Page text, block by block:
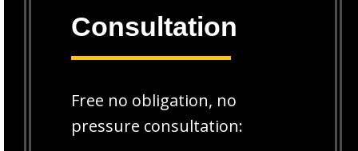
Consultation
Free no obligation, no
pressure consultation: